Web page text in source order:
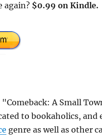
again? $0.99 on Kindle.
A Small
to bookaholics, and
genre as well as other